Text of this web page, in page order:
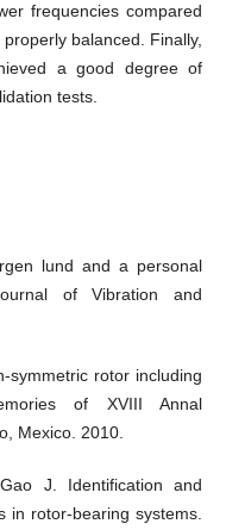
frequencies compared
balanced. Finally,
a good degree of
tests.
lund and a personal
of Vibration and
symmetric rotor including
of XVIII Annal
Mexico. 2010.
J. Identification and
in rotor-bearing systems.